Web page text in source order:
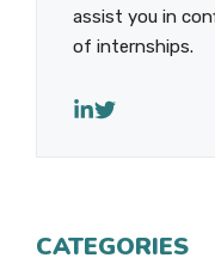
assist you in
of internships.
CATEGORIES